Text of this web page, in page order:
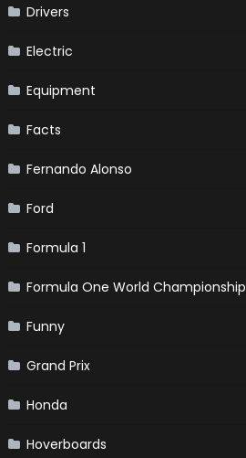
Drivers
Electric
Equipment
Facts
Fernando Alonso
Ford
Formula 1
Formula One World Championship
Funny
Grand Prix
Honda
Hoverboards